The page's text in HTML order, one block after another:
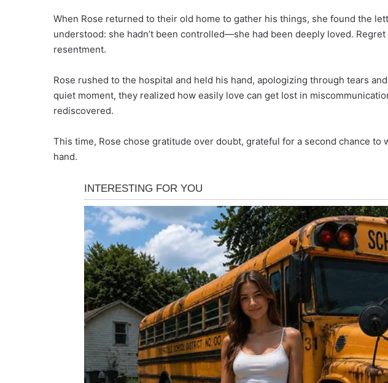
When Rose returned to their old home to gather his things, she found the
understood: she hadn’t been controlled—she had been deeply loved.
resentment.
Rose rushed to the hospital and held his hand, apologizing through tears
quiet moment, they realized how easily love can get lost in
rediscovered.
This time, Rose chose gratitude over doubt, grateful for a second chance to
hand.